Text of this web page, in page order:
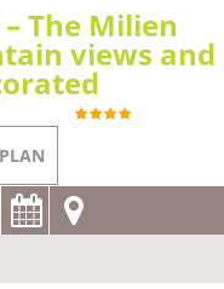
The Milien
views and